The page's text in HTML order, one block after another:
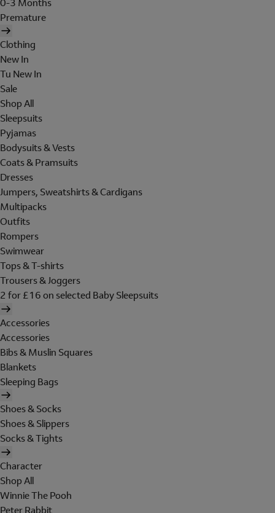
Premature
Clothing
New In
Tu New In
Sale
Shop All
Sleepsuits
Pyjamas
Bodysuits & Vests
Coats & Pramsuits
Dresses
Jumpers, Sweatshirts & Cardigans
Multipacks
Outfits
Rompers
Swimwear
Tops & T-shirts
Trousers & Joggers
2 for £16 on selected Baby Sleepsuits
Accessories
Accessories
Bibs & Muslin Squares
Blankets
Sleeping Bags
Shoes & Socks
Shoes & Slippers
Socks & Tights
Character
Shop All
Winnie The Pooh
Peter Rabbit